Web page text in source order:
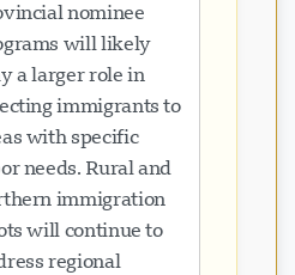
nominee
will likely
a larger role in
immigrants to
with specific
needs. Rural and
immigration
will continue to
regional